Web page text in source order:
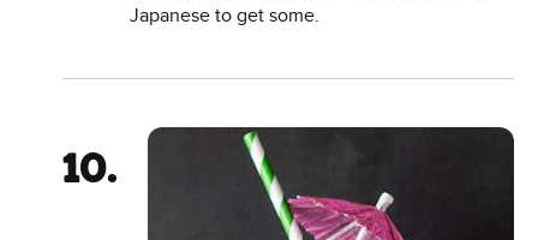
Japanese to get some.